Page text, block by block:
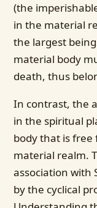
(the
in the material
the largest
material body
death, thus
In contrast, the
in the spiritual
body that is
material realm.
association with
by the cyclical